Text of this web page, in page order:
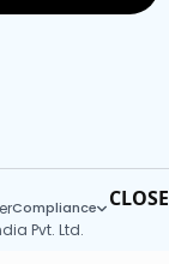
CLOSE
Compliance
Pvt. Ltd.